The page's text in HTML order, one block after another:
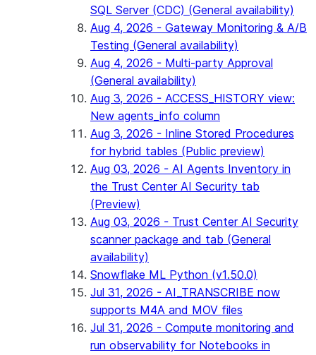
SQL Server (CDC) (General availability)
Aug 4, 2026 - Gateway Monitoring & A/B
Testing (General availability)
Aug 4, 2026 - Multi-party Approval
(General availability)
Aug 3, 2026 - ACCESS_HISTORY view:
New agents_info column
Aug 3, 2026 - Inline Stored Procedures
for hybrid tables (Public preview)
Aug 03, 2026 - AI Agents Inventory in
the Trust Center AI Security tab
(Preview)
Aug 03, 2026 - Trust Center AI Security
scanner package and tab (General
availability)
Snowflake ML Python (v1.50.0)
Jul 31, 2026 - AI_TRANSCRIBE now
supports M4A and MOV files
Jul 31, 2026 - Compute monitoring and
run observability for Notebooks in